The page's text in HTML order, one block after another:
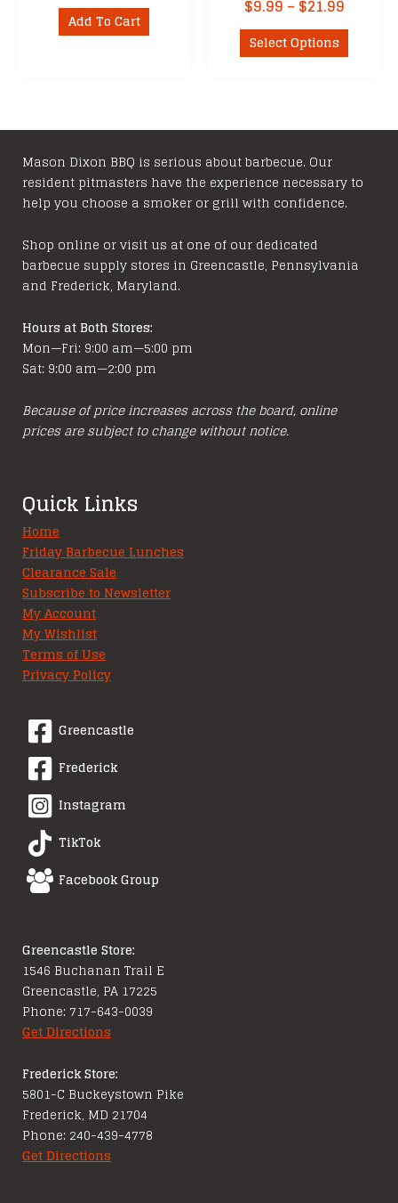
Add To Cart
$9.99 – $21.99Price
range:
Select Options This
product
may
the
Mason Dixon BBQ is serious about barbecue. Our
resident pitmasters have the experience necessary to
help you choose a smoker or grill with confidence.
Shop online or visit us at one of our dedicated
barbecue supply stores in Greencastle, Pennsylvania
and Frederick, Maryland.
Hours at Both Stores:
Mon—Fri: 9:00 am—5:00 pm
Sat: 9:00 am—2:00 pm
Because of price increases across the board, online
prices are subject to change without notice.
Quick Links
Home
Friday Barbecue Lunches
Clearance Sale
Subscribe to Newsletter
My Account
My Wishlist
Terms of Use
Privacy Policy
Greencastle
Frederick
Instagram
TikTok
Facebook Group
Greencastle Store:
1546 Buchanan Trail E
Greencastle, PA 17225
Phone: 717-643-0039
Get Directions
Frederick Store:
5801-C Buckeystown Pike
Frederick, MD 21704
Phone: 240-439-4778
Get Directions